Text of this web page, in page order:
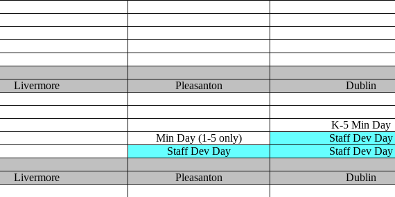
Livermore Pleasanton Dublin
K-5 Min Day
Min Day (1-5 only)
Staff Dev Day
Staff Dev Day Staff Dev Day
Livermore Pleasanton Dublin